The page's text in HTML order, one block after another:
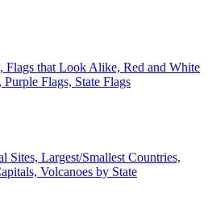
Flags that Look Alike, Red and White
Flags, State Flags
Sites, Largest/Smallest Countries,
Volcanoes by State